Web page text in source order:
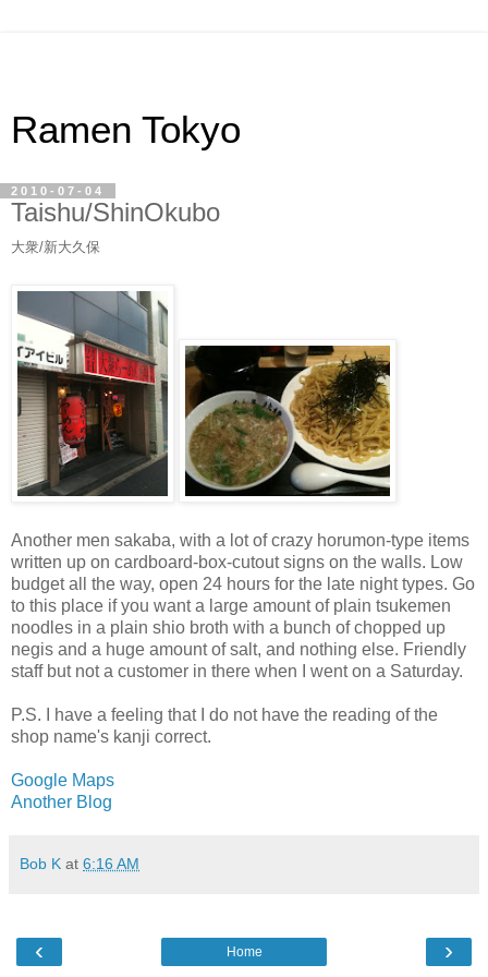
Ramen Tokyo
2010-07-04
Taishu/ShinOkubo
大衆/新大久保
Another men sakaba, with a lot of crazy horumon-type items
written up on cardboard-box-cutout signs on the walls. Low
budget all the way, open 24 hours for the late night types. Go
to this place if you want a large amount of plain tsukemen
noodles in a plain shio broth with a bunch of chopped up
negis and a huge amount of salt, and nothing else. Friendly
staff but not a customer in there when I went on a Saturday.
P.S. I have a feeling that I do not have the reading of the
shop name's kanji correct.
Google Maps
Another Blog
Bob K at 6:16 AM
‹ ›
Home